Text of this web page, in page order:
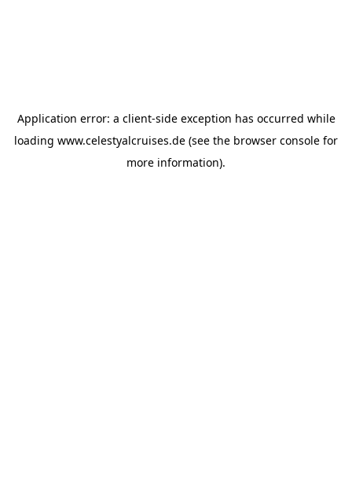
Application error: a client-side exception has occurred while
loading www.celestyalcruises.de (see the browser console for
more information).